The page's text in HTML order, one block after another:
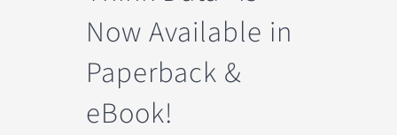
Now Available in
Paperback &
eBook!